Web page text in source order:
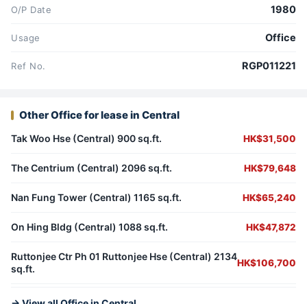
O/P Date 1980
Usage Office
Ref No. RGP011221
Other Office for lease in Central
Tak Woo Hse (Central) 900 sq.ft. HK$31,500
The Centrium (Central) 2096 sq.ft. HK$79,648
Nan Fung Tower (Central) 1165 sq.ft. HK$65,240
On Hing Bldg (Central) 1088 sq.ft. HK$47,872
Ruttonjee Ctr Ph 01 Ruttonjee Hse (Central) 2134
sq.ft.
HK$106,700